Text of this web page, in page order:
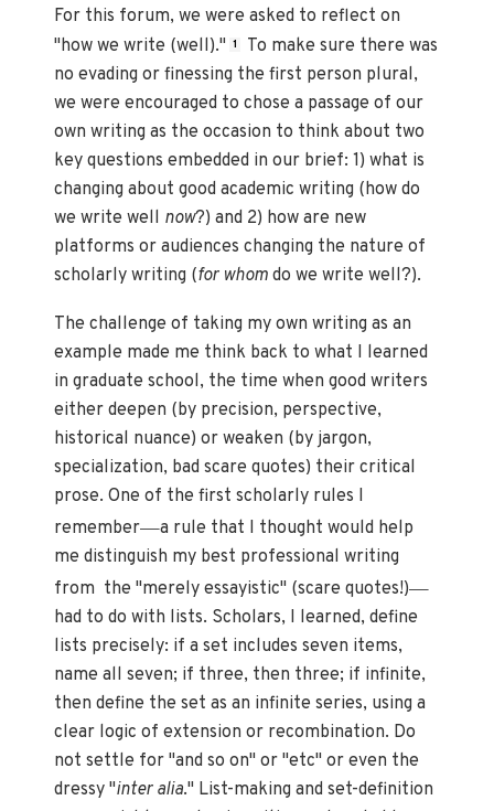
For this forum, we were asked to reflect on
"how we write (well)." 1
To make sure there was
no evading or finessing the first person plural,
we were encouraged to chose a passage of our
own writing as the occasion to think about two
key questions embedded in our brief: 1) what is
changing about good academic writing (how do
we write well now?) and 2) how are new
platforms or audiences changing the nature of
scholarly writing (for whom do we write well?).
The challenge of taking my own writing as an
example made me think back to what I learned
in graduate school, the time when good writers
either deepen (by precision, perspective,
historical nuance) or weaken (by jargon,
specialization, bad scare quotes) their critical
prose. One of the first scholarly rules I
remember—a rule that I thought would help
me distinguish my best professional writing
from the "merely essayistic" (scare quotes!)—
had to do with lists. Scholars, I learned, define
lists precisely: if a set includes seven items,
name all seven; if three, then three; if infinite,
then define the set as an infinite series, using a
clear logic of extension or recombination. Do
not settle for "and so on" or "etc" or even the
dressy "inter alia." List-making and set-definition